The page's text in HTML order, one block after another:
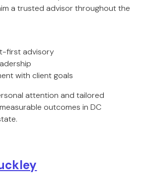
a trusted advisor throughout the
first advisory
with client goals
attention and tailored
outcomes in DC